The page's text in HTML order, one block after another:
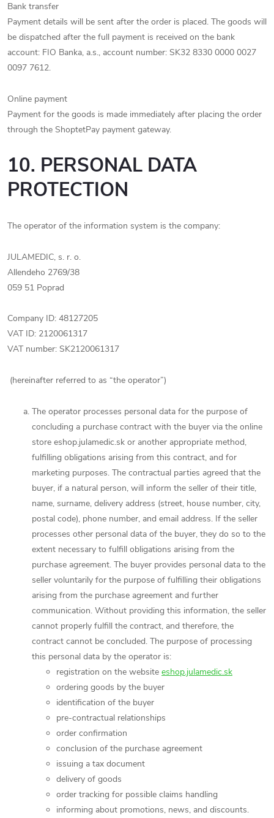
Bank transfer
Payment details will be sent after the order is placed. The goods will
be dispatched after the full payment is received on the bank
account: FIO Banka, a.s., account number: SK32 8330 0000 0027
0097 7612.
Online payment
Payment for the goods is made immediately after placing the order
through the ShoptetPay payment gateway.
10. PERSONAL DATA
PROTECTION
The operator of the information system is the company:
JULAMEDIC, s. r. o.
Allendeho 2769/38
059 51 Poprad
Company ID: 48127205
VAT ID: 2120061317
VAT number: SK2120061317
(hereinafter referred to as “the operator”)
The operator processes personal data for the purpose of
concluding a purchase contract with the buyer via the online
store eshop.julamedic.sk or another appropriate method,
fulfilling obligations arising from this contract, and for
marketing purposes. The contractual parties agreed that the
buyer, if a natural person, will inform the seller of their title,
name, surname, delivery address (street, house number, city,
postal code), phone number, and email address. If the seller
processes other personal data of the buyer, they do so to the
extent necessary to fulfill obligations arising from the
purchase agreement. The buyer provides personal data to the
seller voluntarily for the purpose of fulfilling their obligations
arising from the purchase agreement and further
communication. Without providing this information, the seller
cannot properly fulfill the contract, and therefore, the
contract cannot be concluded. The purpose of processing
this personal data by the operator is:
registration on the website eshop.julamedic.sk
ordering goods by the buyer
identification of the buyer
pre-contractual relationships
order confirmation
conclusion of the purchase agreement
issuing a tax document
delivery of goods
order tracking for possible claims handling
informing about promotions, news, and discounts.